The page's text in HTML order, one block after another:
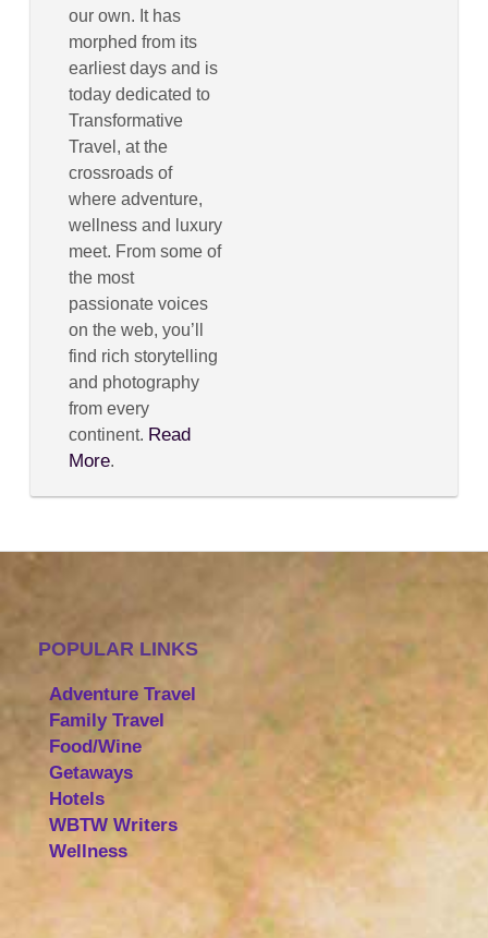
our own. It has
morphed from its
earliest days and is
today dedicated to
Transformative
Travel, at the
crossroads of
where adventure,
wellness and luxury
meet. From some of
the most
passionate voices
on the web, you’ll
find rich storytelling
and photography
from every
continent. Read
More.
POPULAR LINKS
Adventure Travel
Family Travel
Food/Wine
Getaways
Hotels
WBTW Writers
Wellness